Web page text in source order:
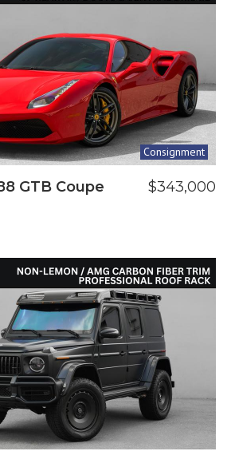
Consignment
GTB Coupe $343,000